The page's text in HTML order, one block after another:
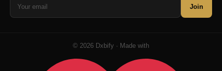
Join
© 2026 Dxbify · Made with